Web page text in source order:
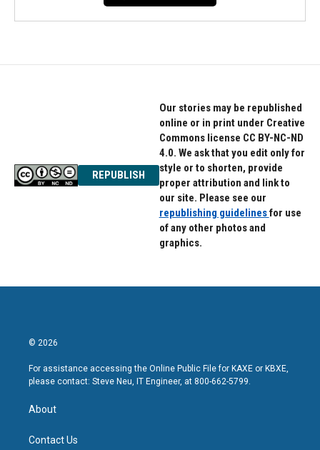
REPUBLISH
Our stories may be republished
online or in print under Creative
Commons license CC BY-NC-ND
4.0. We ask that you edit only for
style or to shorten, provide
proper attribution and link to
our site. Please see our
republishing guidelinesfor use
of any other photos and
graphics.
© 2026
For assistance accessing the Online Public File for KAXE or KBXE,
please contact: Steve Neu, IT Engineer, at 800-662-5799.
About
Contact Us